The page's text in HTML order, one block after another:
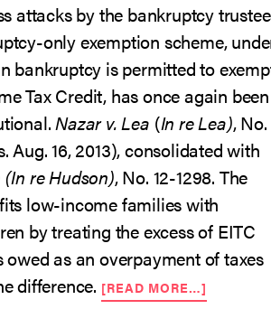
attacks by the bankruptcy
only exemption scheme,
bankruptcy is permitted to
Tax Credit, has once again been
Nazar v. Lea (In re Lea), No.
Aug. 16, 2013), consolidated with
re Hudson), No. 12-1298. The
low-income families with
by treating the excess of EITC
owed as an overpayment of taxes
difference. [READ MORE…]
KANSAS